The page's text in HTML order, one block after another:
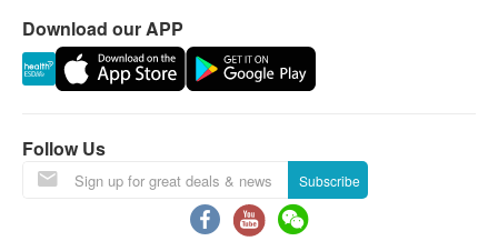
and Vitamin B5, B6, B12 and Vitamin D3.
With the addition of Choline & inositol, it helps the
development of the brain & nervous system
Soft & Chewy
All are vegetarian gummies made with natural
pectin.
Pectin-based gummies derived from plants
Download our APP
Follow Us
Subscribe